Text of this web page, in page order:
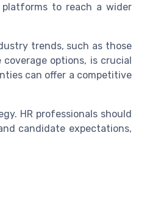
to reach a wider
trends, such as those
options, is crucial
can offer a competitive
HR professionals should
candidate expectations,